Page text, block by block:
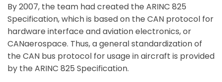
By 2007, the team had created the ARINC 825
Specification, which is based on the CAN protocol for
hardware interface and aviation electronics, or
CANaerospace. Thus, a general standardization of
the CAN bus protocol for usage in aircraft is provided
by the ARINC 825 Specification.